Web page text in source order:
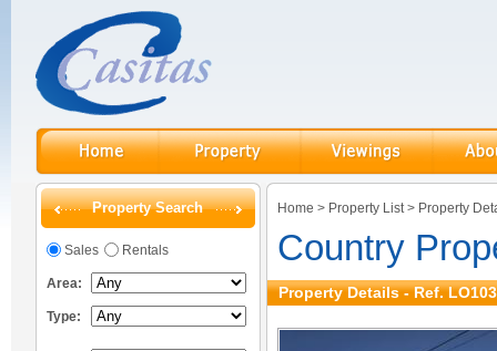
Property Search
Sales Rentals
Area:
Type:
Home > Property List> Property
Country
Property Details - Ref.